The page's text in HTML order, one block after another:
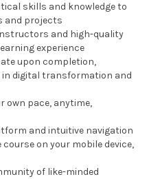
skills and knowledge to
and projects
and high-quality
experience
upon completion,
digital transformation and
own pace, anytime,
and intuitive navigation
course on your mobile device,
of like-minded